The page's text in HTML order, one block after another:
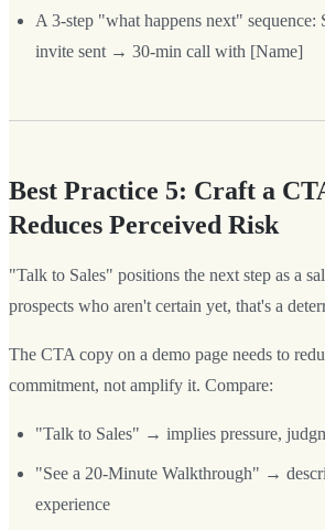
A 3-step "what happens next"
invite sent → 30-min call with [Name]
Best Practice 5: Craft a
Reduces Perceived Risk
"Talk to Sales" positions the next step as a
prospects who aren't certain yet, that's a
The CTA copy on a demo page needs to
commitment, not amplify it. Compare:
"Talk to Sales" → implies pressure,
"See a 20-Minute Walkthrough" →
experience